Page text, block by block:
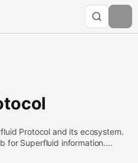
Protocol and its ecosystem.
for Superfluid information.
Super App, Super Token,